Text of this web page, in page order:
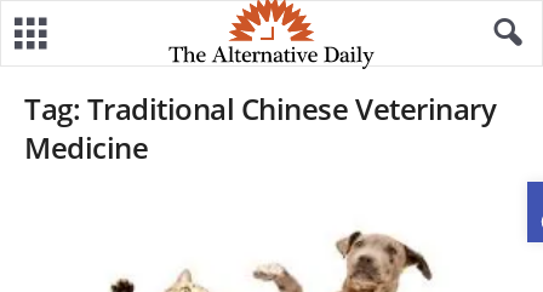
Tag: Traditional Chinese Veterinary
Medicine